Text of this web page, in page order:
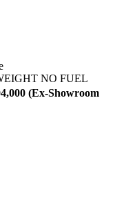
NO FUEL
(Ex-Showroom